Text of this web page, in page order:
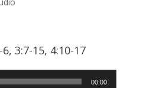
3:7-15, 4:10-17
00:00